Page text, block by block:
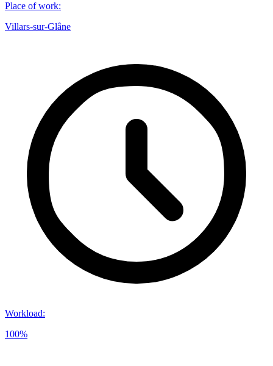
Place of work:
Villars-sur-Glâne
Workload:
100%